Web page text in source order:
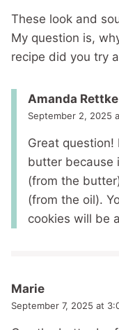
These look and
My question is,
recipe did you try
Amanda Rettke
September 2, 2025
Great question!
butter because
(from the
(from the oil).
cookies will be
Marie
September 7, 2025 at